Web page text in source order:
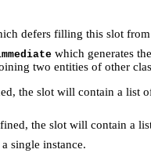
defers filling this slot from
which generates
two entities of other
the slot will contain a list
the slot will contain a
single instance.